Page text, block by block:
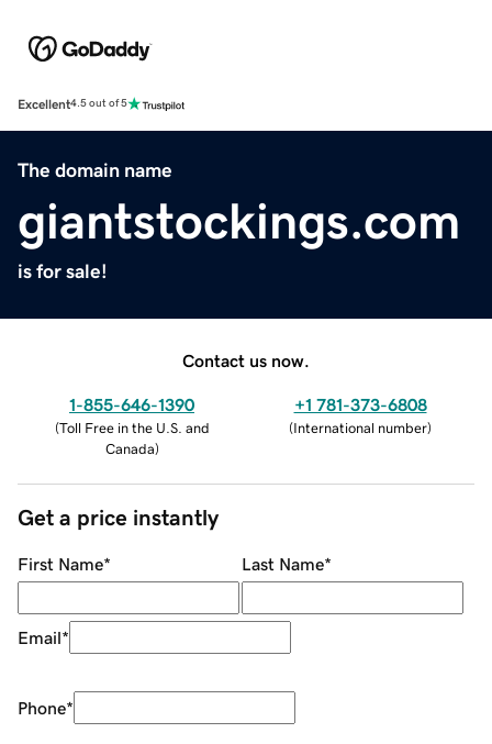
Excellent4.5 out of 5
The domain name
giantstockings.com
is for sale!
Contact us now.
1-855-646-1390
(Toll Free in the U.S. and
Canada)
+1 781-373-6808
(International number)
Get a price instantly
First Name* Last Name*
Email*
Phone*